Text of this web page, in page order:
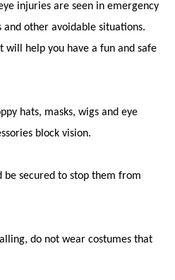
injuries are seen in emergency
and other avoidable situations.
will help you have a fun and safe
hats, masks, wigs and eye
block vision.
be secured to stop them from
do not wear costumes that